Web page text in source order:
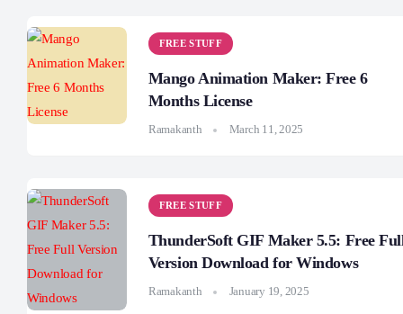
FREE STUFF
Mango Animation Maker: Free 6
Months License
Ramakanth March 11, 2025
FREE STUFF
ThunderSoft GIF Maker 5.5: Free
Version Download for Windows
Ramakanth January 19, 2025